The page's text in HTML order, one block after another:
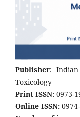
Publisher: Indian
Toxicology
Print ISSN: 0973-
Online ISSN: